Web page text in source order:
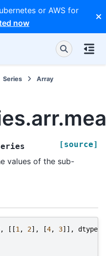
or AWS for
now
Series
Array
[source]
values of the sub-
, [[1 , 2], [4, 3]], dtype